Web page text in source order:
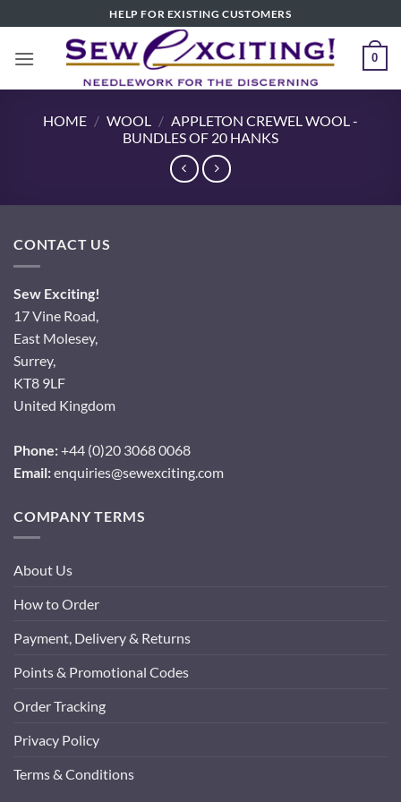
to
content
HELP FOR EXISTING CUSTOMERS
0
HOME / WOOL / APPLETON CREWEL WOOL -
BUNDLES OF 20 HANKS
CONTACT US
Sew Exciting!
17 Vine Road,
East Molesey,
Surrey,
KT8 9LF
United Kingdom
Phone:+44 (0)20 3068 0068
Email:enquiries@sewexciting.com
COMPANY TERMS
About Us
How to Order
Payment, Delivery & Returns
Points & Promotional Codes
Order Tracking
Privacy Policy
Terms & Conditions